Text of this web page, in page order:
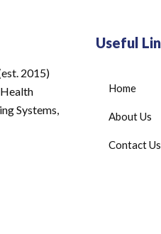
2015)
Systems,
Useful
Home
About Us
Contact Us